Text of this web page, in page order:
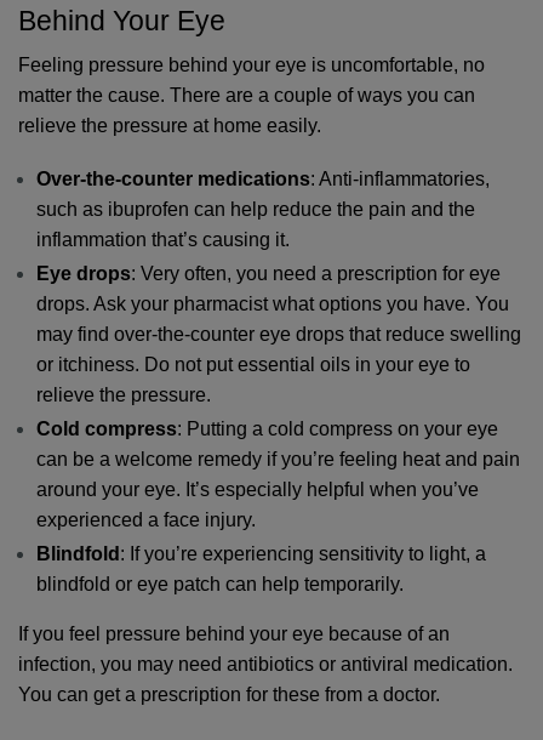
Behind Your Eye
Feeling pressure behind your eye is uncomfortable, no
matter the cause. There are a couple of ways you can
relieve the pressure at home easily.
Over-the-counter medications: Anti-inflammatories,
such as ibuprofen can help reduce the pain and the
inflammation that’s causing it.
Eye drops: Very often, you need a prescription for eye
drops. Ask your pharmacist what options you have. You
may find over-the-counter eye drops that reduce swelling
or itchiness. Do not put essential oils in your eye to
relieve the pressure.
Cold compress: Putting a cold compress on your eye
can be a welcome remedy if you’re feeling heat and pain
around your eye. It’s especially helpful when you’ve
experienced a face injury.
Blindfold : If you’re experiencing sensitivity to light, a
blindfold or eye patch can help temporarily.
If you feel pressure behind your eye because of an
infection, you may need antibiotics or antiviral medication.
You can get a prescription for these from a doctor.